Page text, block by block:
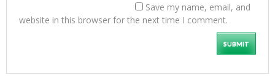
Save my name, email, and
website in this browser for the next time I comment.